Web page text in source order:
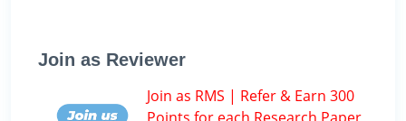
Join as Reviewer
Join as RMS | Refer & Earn 300